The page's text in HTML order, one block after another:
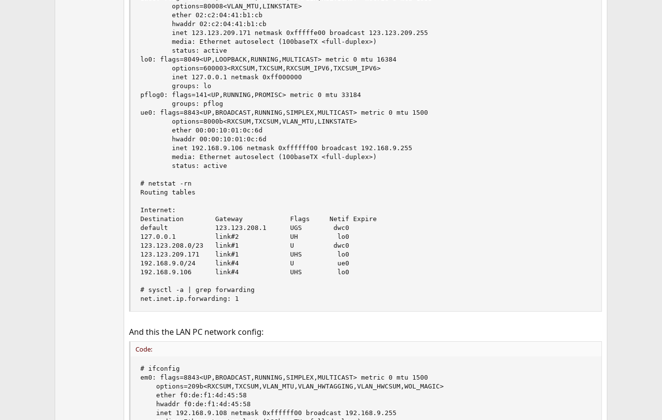
        options=80008<VLAN_MTU,LINKSTATE>
        ether 02:c2:04:41:b1:cb
        hwaddr 02:c2:04:41:b1:cb
        inet 123.123.209.171 netmask 0xfffffe00 broadcast 123.123.209.255
        media: Ethernet autoselect (100baseTX <full-duplex>)
        status: active
lo0: flags=8049<UP,LOOPBACK,RUNNING,MULTICAST> metric 0 mtu 16384
        options=600003<RXCSUM,TXCSUM,RXCSUM_IPV6,TXCSUM_IPV6>
        inet 127.0.0.1 netmask 0xff000000
        groups: lo
pflog0: flags=141<UP,RUNNING,PROMISC> metric 0 mtu 33184
        groups: pflog
ue0: flags=8843<UP,BROADCAST,RUNNING,SIMPLEX,MULTICAST> metric 0 mtu 1500
        options=8000b<RXCSUM,TXCSUM,VLAN_MTU,LINKSTATE>
        ether 00:00:10:01:0c:6d
        hwaddr 00:00:10:01:0c:6d
        inet 192.168.9.106 netmask 0xffffff00 broadcast 192.168.9.255
        media: Ethernet autoselect (100baseTX <full-duplex>)
        status: active
# netstat -rn
Routing tables
Internet:
Destination        Gateway            Flags     Netif Expire
default            123.123.208.1      UGS        dwc0
127.0.0.1          link#2             UH          lo0
123.123.208.0/23   link#1             U          dwc0
123.123.209.171    link#1             UHS         lo0
192.168.9.0/24     link#4             U           ue0
192.168.9.106      link#4             UHS         lo0
# sysctl -a | grep forwarding
net.inet.ip.forwarding: 1
And this the LAN PC network config:
Code:
# ifconfig
em0: flags=8843<UP,BROADCAST,RUNNING,SIMPLEX,MULTICAST> metric 0 mtu 1500
    options=209b<RXCSUM,TXCSUM,VLAN_MTU,VLAN_HWTAGGING,VLAN_HWCSUM,WOL_MAGIC>
    ether f0:de:f1:4d:45:58
    hwaddr f0:de:f1:4d:45:58
    inet 192.168.9.108 netmask 0xffffff00 broadcast 192.168.9.255